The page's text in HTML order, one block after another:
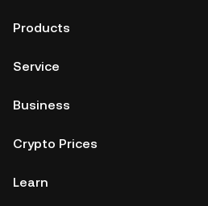
Products
Service
Business
Crypto Prices
Learn